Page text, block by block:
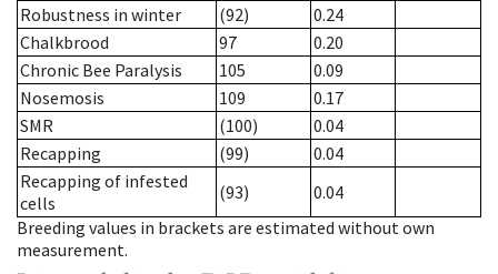
Robustness in winter
(92)
0.24
Chalkbrood
97
0.20
Chronic Bee Paralysis
105
0.09
Nosemosis
109
0.17
SMR
(100)
0.04
Recapping
(99)
0.04
Recapping of infested
cells
(93)
0.04
Breeding values in brackets are estimated without own
measurement.